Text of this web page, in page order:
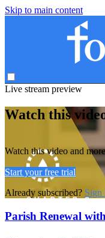
Skip to main content
Live stream preview
Watch this
Watch this video and
Start your free trial
Already subscribed? Sign
Parish Renewal